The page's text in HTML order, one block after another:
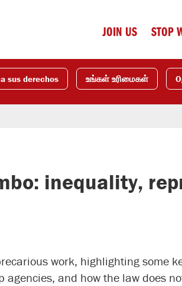
JOIN US STOP
sus derechos உங்கள் உரிமைகள்
inequality,
work, highlighting some
agencies, and how the law does